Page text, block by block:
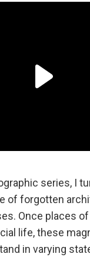
series, I
of forgotten
Once places of
life, these
in varying